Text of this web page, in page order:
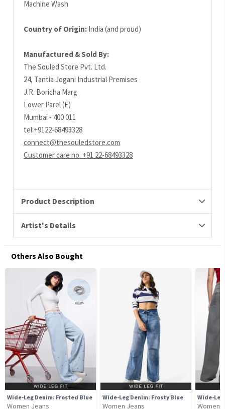
Machine Wash
Country of Origin: India (and proud)
Manufactured & Sold By:
The Souled Store Pvt. Ltd.
24, Tantia Jogani Industrial Premises
J.R. Boricha Marg
Lower Parel (E)
Mumbai - 400 011
tel:+9122-68493328
connect@thesouledstore.com
Customer care no. +91 22-68493328
Product Description
Artist's Details
Others Also Bought
Wide-Leg Denim: Frosted Blue
Women Jeans
Wide-Leg Denim: Frosty Blue
Women Jeans
Wide-Leg
Women